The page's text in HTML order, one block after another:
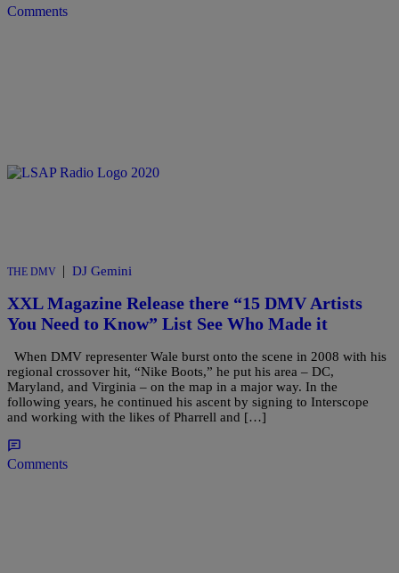
Comments
THE DMV | DJ Gemini
XXL Magazine Release there “15 DMV Artists
You Need to Know” List See Who Made it
When DMV representer Wale burst onto the scene in 2008 with his
regional crossover hit, “Nike Boots,” he put his area – DC,
Maryland, and Virginia – on the map in a major way. In the
following years, he continued his ascent by signing to Interscope
and working with the likes of Pharrell and […]
Comments